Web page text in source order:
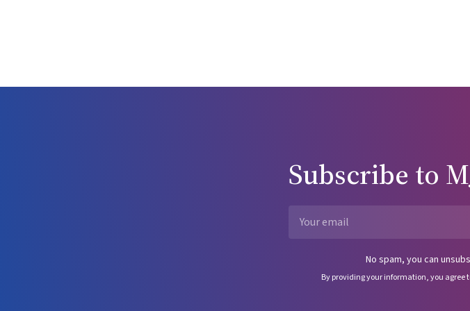
that drug problems are an area where agreement on desirable outcomes is possible. The
Wayne Hall, who were so kind to me during my sabbatical term in Australia and who
Without their openness and generosity of spirit I would not have had the opportunity to see
approach after detection of substance abuse. Arch Intern Med 1996; 156: 2287-2293. Musto D. The American disease: origins of narcotic
Subscribe to
No spam, you can
By providing your information, you agree